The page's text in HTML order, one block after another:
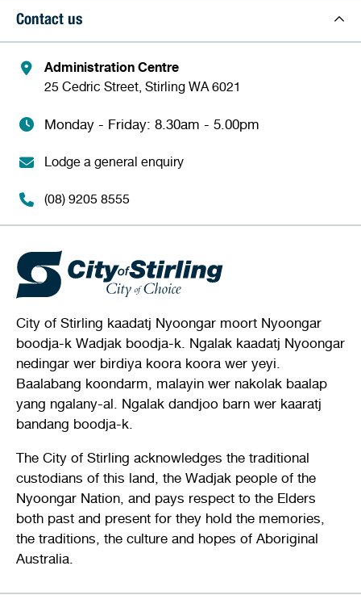
Contact us
Administration Centre
25 Cedric Street, Stirling WA 6021
Monday - Friday: 8.30am - 5.00pm
Lodge a general enquiry
(08) 9205 8555
City of Stirling kaadatj Nyoongar moort Nyoongar
boodja-k Wadjak boodja-k. Ngalak kaadatj Nyoongar
nedingar wer birdiya koora koora wer yeyi.
Baalabang koondarm, malayin wer nakolak baalap
yang ngalany-al. Ngalak dandjoo barn wer kaaratj
bandang boodja-k.
The City of Stirling acknowledges the traditional
custodians of this land, the Wadjak people of the
Nyoongar Nation, and pays respect to the Elders
both past and present for they hold the memories,
the traditions, the culture and hopes of Aboriginal
Australia.